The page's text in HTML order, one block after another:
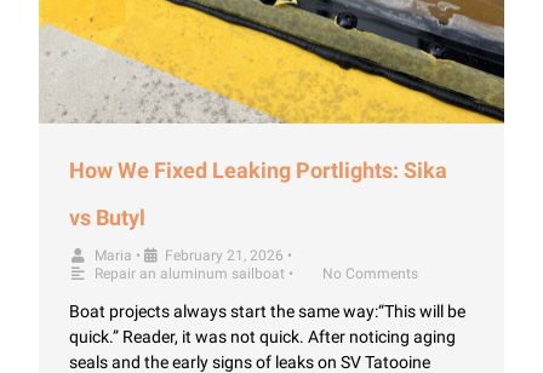
How We Fixed Leaking Portlights: Sika
vs Butyl
Maria • February 21, 2026 •
Repair an aluminum sailboat • No Comments
Boat projects always start the same way:“This will be
quick.” Reader, it was not quick. After noticing aging
seals and the early signs of leaks on SV Tatooine